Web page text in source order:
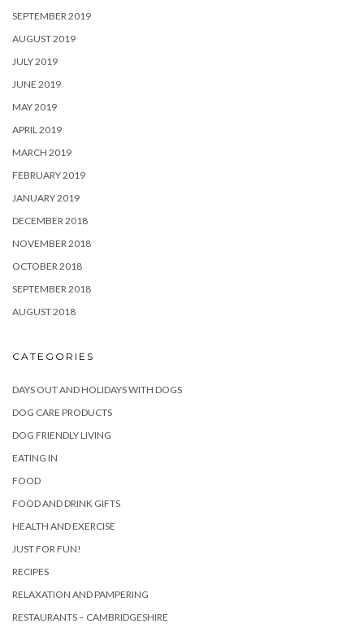
SEPTEMBER 2019
AUGUST 2019
JULY 2019
JUNE 2019
MAY 2019
APRIL 2019
MARCH 2019
FEBRUARY 2019
JANUARY 2019
DECEMBER 2018
NOVEMBER 2018
OCTOBER 2018
SEPTEMBER 2018
AUGUST 2018
CATEGORIES
DAYS OUT AND HOLIDAYS WITH DOGS
DOG CARE PRODUCTS
DOG FRIENDLY LIVING
EATING IN
FOOD
FOOD AND DRINK GIFTS
HEALTH AND EXERCISE
JUST FOR FUN!
RECIPES
RELAXATION AND PAMPERING
RESTAURANTS – CAMBRIDGESHIRE